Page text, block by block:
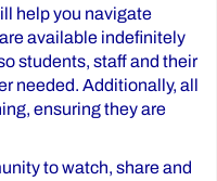
help you navigate
available indefinitely
students, staff and their
needed. Additionally, all
ensuring they are
to watch, share and